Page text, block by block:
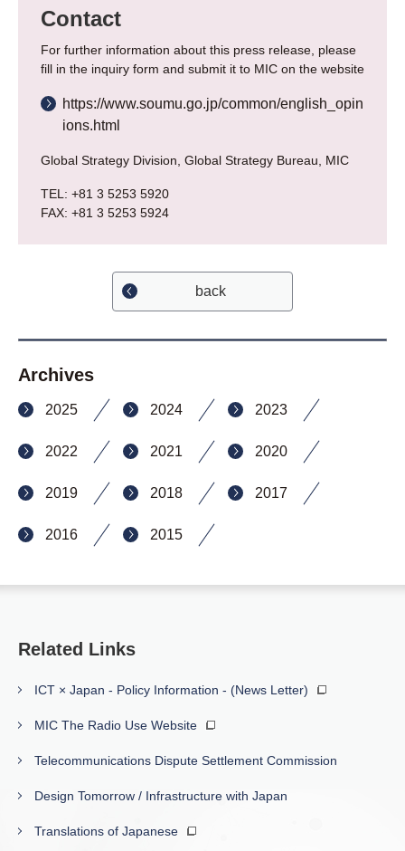
Contact
For further information about this press release, please
fill in the inquiry form and submit it to MIC on the website
https://www.soumu.go.jp/common/english_opin
ions.html
Global Strategy Division, Global Strategy Bureau, MIC
TEL: +81 3 5253 5920
FAX: +81 3 5253 5924
back
Archives
2025 2024 2023
2022 2021 2020
2019 2018 2017
2016 2015
Related Links
ICT × Japan - Policy Information - (News Letter)
MIC The Radio Use Website
Telecommunications Dispute Settlement Commission
Design Tomorrow / Infrastructure with Japan
Translations of Japanese